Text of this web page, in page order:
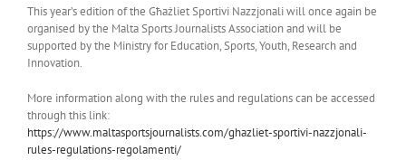
This year’s edition of the Għażliet Sportivi Nazzjonali will once again be
organised by the Malta Sports Journalists Association and will be
supported by the Ministry for Education, Sports, Youth, Research and
Innovation.
More information along with the rules and regulations can be accessed
through this link:
https://www.maltasportsjournalists.com/ghazliet-sportivi-nazzjonali-
rules-regulations-regolamenti/